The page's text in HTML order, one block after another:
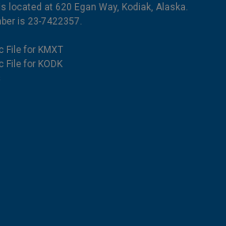
located at 620 Egan Way, Kodiak, Alaska.
is 23-7422357.
File for KMXT
File for KODK